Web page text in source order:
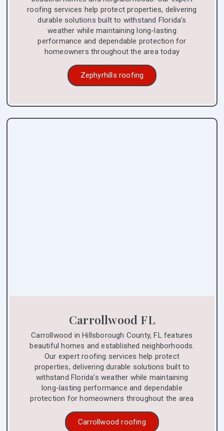
roofing services help protect properties, delivering
durable solutions built to withstand Florida’s
weather while maintaining long-lasting
performance and dependable protection for
homeowners throughout the area today
Zephyrhills roofing
Carrollwood FL
Carrollwood in Hillsborough County, FL features
beautiful homes and established neighborhoods.
Our expert roofing services help protect
properties, delivering durable solutions built to
withstand Florida’s weather while maintaining
long-lasting performance and dependable
protection for homeowners throughout the area
Carrollwood roofing